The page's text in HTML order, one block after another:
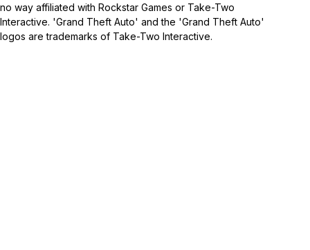
no way affiliated with Rockstar Games or Take-Two
Interactive. 'Grand Theft Auto' and the 'Grand Theft Auto'
logos are trademarks of Take-Two Interactive.